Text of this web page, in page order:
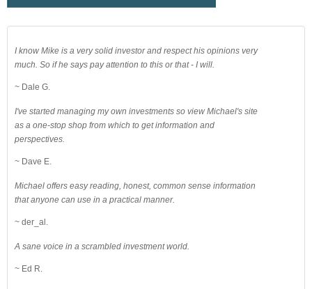
I know Mike is a very solid investor and respect his opinions very
much. So if he says pay attention to this or that - I will.
~ Dale G.
I've started managing my own investments so view Michael's site
as a one-stop shop from which to get information and
perspectives.
~ Dave E.
Michael offers easy reading, honest, common sense information
that anyone can use in a practical manner.
~ der_al.
A sane voice in a scrambled investment world.
~ Ed R.